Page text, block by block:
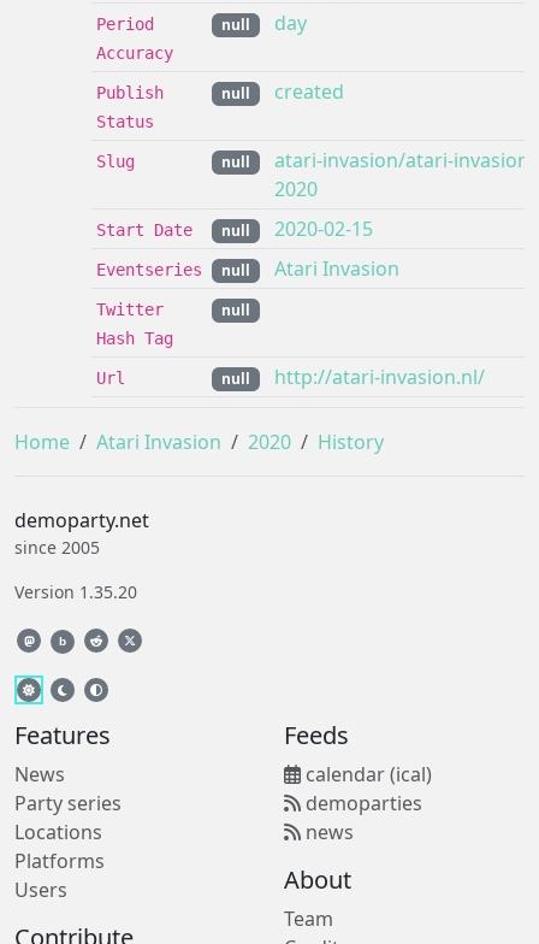
Period
Accuracy
null day
Publish
Status
null created
Slug null
atari-invasion/atari-invasion-
2020
Start Date null 2020-02-15
Eventseries null Atari Invasion
Twitter
Hash Tag
null
Url null http://atari-invasion.nl/
Home Atari Invasion 2020 History
demoparty.net
since 2005
Version 1.35.20
b
Features
News
Party series
Locations
Platforms
Users
Contribute
Feeds
calendar (ical)
demoparties
news
About
Team